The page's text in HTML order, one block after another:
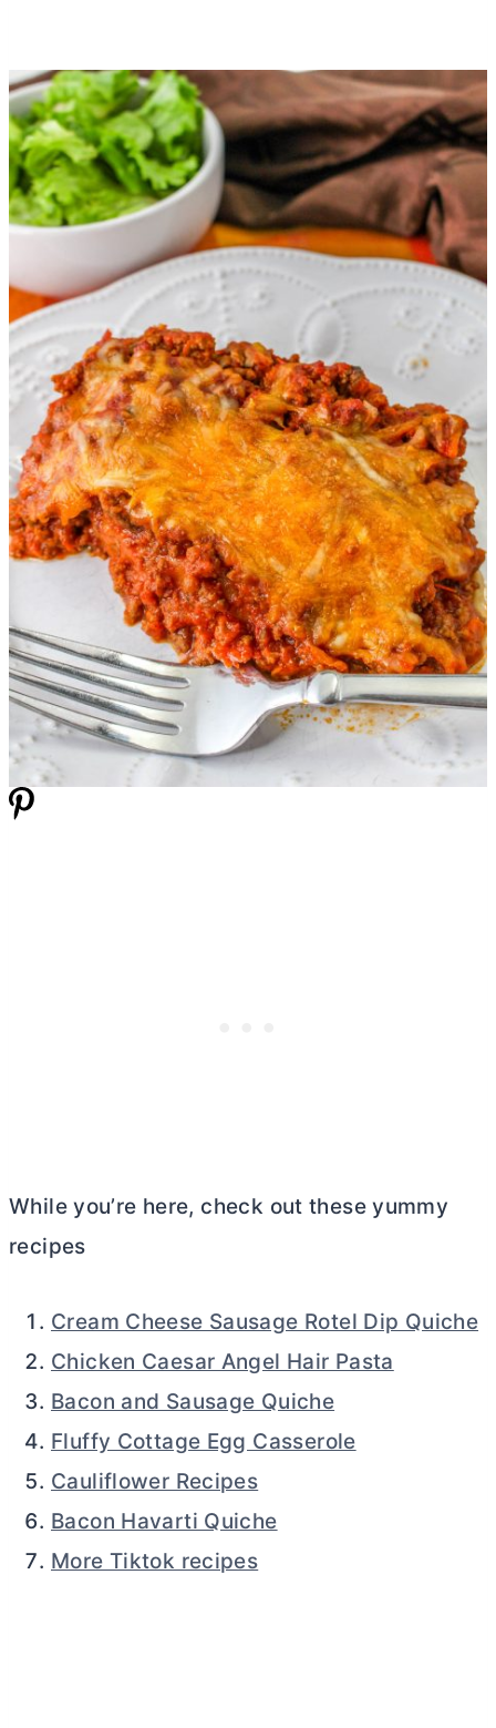
While you’re here, check out these yummy
recipes
Cream Cheese Sausage Rotel Dip Quiche
Chicken Caesar Angel Hair Pasta
Bacon and Sausage Quiche
Fluffy Cottage Egg Casserole
Cauliflower Recipes
Bacon Havarti Quiche
More Tiktok recipes